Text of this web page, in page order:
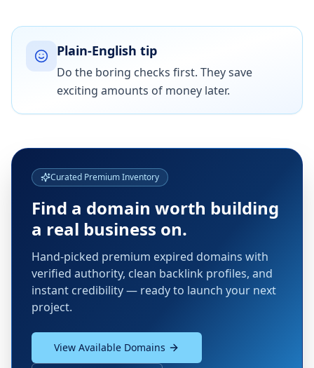
Plain-English tip
Do the boring checks first. They save
exciting amounts of money later.
Curated Premium Inventory
Find a domain worth building
a real business on.
Hand-picked premium expired domains with
verified authority, clean backlink profiles, and
instant credibility — ready to launch your next
project.
View Available Domains